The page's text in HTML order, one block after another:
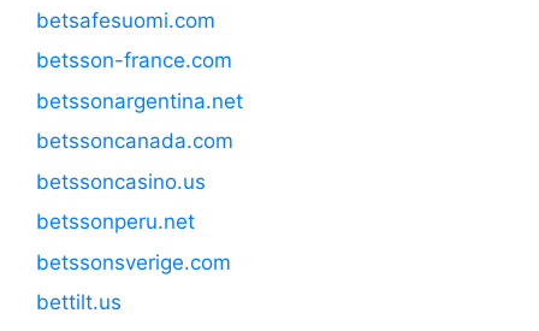
betsafesuomi.com
betsson-france.com
betssonargentina.net
betssoncanada.com
betssoncasino.us
betssonperu.net
betssonsverige.com
bettilt.us